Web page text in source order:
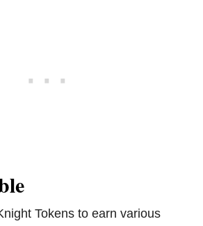
Tokens to earn various